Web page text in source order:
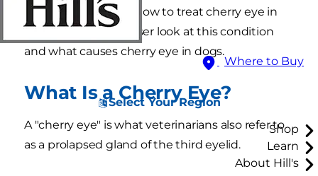
Where to Buy
Select Your Region
Shop
Learn
About Hill's
you'll want to know how to treat cherry eye in
dogs. Let's take a closer look at this condition
and what causes cherry eye in dogs.
What Is a Cherry Eye?
A "cherry eye" is what veterinarians also refer to
as a prolapsed gland of the third eyelid.